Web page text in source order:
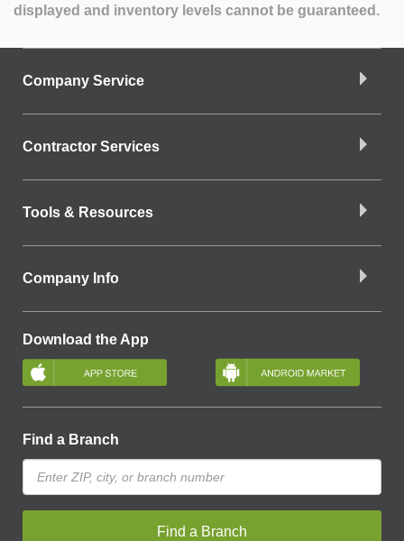
displayed and inventory levels cannot be guaranteed.
Company Service
Contractor Services
Tools & Resources
Company Info
Download the App
Find a Branch
Find a Branch